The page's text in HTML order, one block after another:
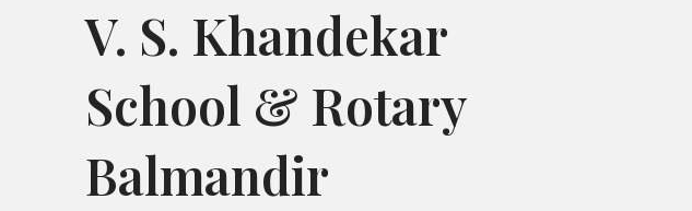
V. S. Khandekar
School & Rotary
Balmandir